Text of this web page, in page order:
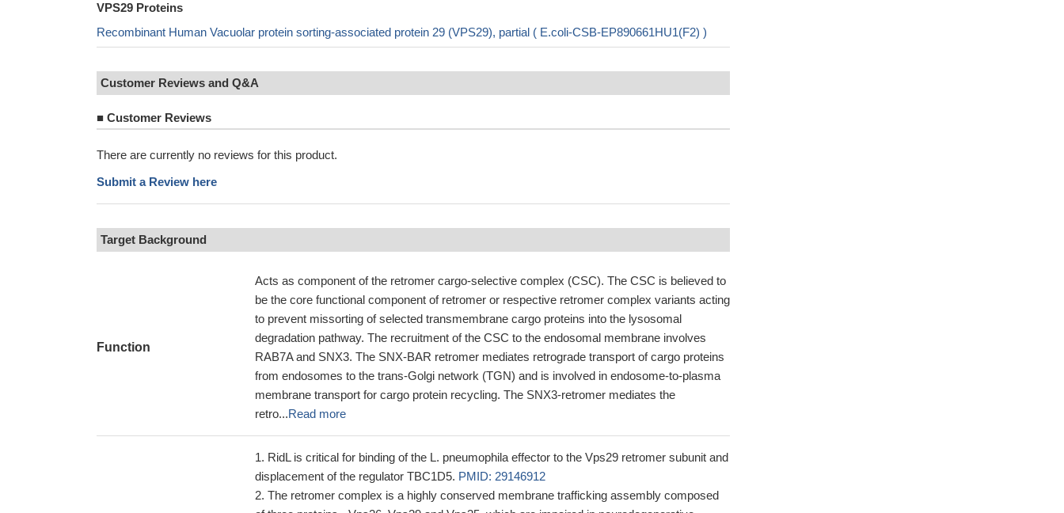
VPS29 Proteins
Recombinant Human Vacuolar protein sorting-associated protein 29 (VPS29), partial ( E.coli-CSB-EP890661HU1(F2) )
Customer Reviews and Q&A
■ Customer Reviews
There are currently no reviews for this product.
Submit a Review here
Target Background
Function
Acts as component of the retromer cargo-selective complex (CSC). The CSC is believed to
be the core functional component of retromer or respective retromer complex variants acting
to prevent missorting of selected transmembrane cargo proteins into the lysosomal
degradation pathway. The recruitment of the CSC to the endosomal membrane involves
RAB7A and SNX3. The SNX-BAR retromer mediates retrograde transport of cargo proteins
from endosomes to the trans-Golgi network (TGN) and is involved in endosome-to-plasma
membrane transport for cargo protein recycling. The SNX3-retromer mediates the
retro...Read more
RidL is critical for binding of the L. pneumophila effector to the Vps29 retromer subunit and
displacement of the regulator TBC1D5. PMID: 29146912
The retromer complex is a highly conserved membrane trafficking assembly composed